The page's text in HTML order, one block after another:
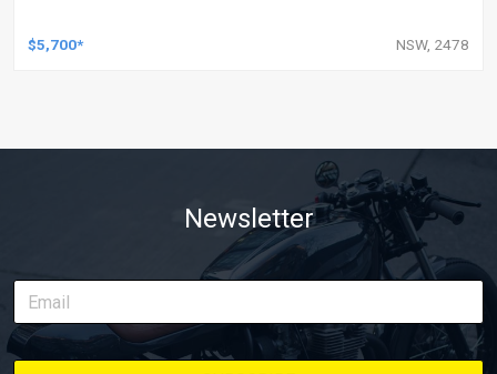
$5,700* NSW, 2478
Newsletter